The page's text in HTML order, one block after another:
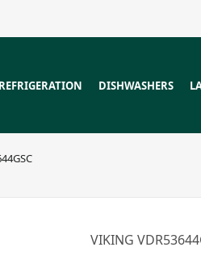
REFRIGERATION DISHWASHERS
VIKING